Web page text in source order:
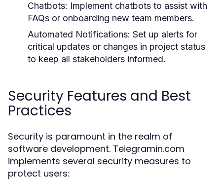
Chatbots: Implement chatbots to assist with
FAQs or onboarding new team members.
Automated Notifications: Set up alerts for
critical updates or changes in project status
to keep all stakeholders informed.
Security Features and Best
Practices
Security is paramount in the realm of
software development. Teiegramin.com
implements several security measures to
protect users: